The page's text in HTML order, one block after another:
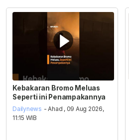
Kebakaran Bromo Meluas
Seperti ini Penampakannya
Dailynews - Ahad , 09 Aug 2026,
11:15 WIB